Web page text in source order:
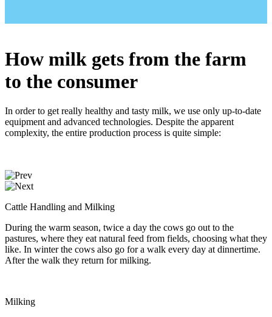
How milk gets from the farm
to the consumer
In order to get really healthy and tasty milk, we use only up-to-date
equipment and advanced technologies. Despite the apparent
complexity, the entire production process is quite simple:
Cattle Handling and Milking
During the warm season, twice a day the cows go out to the
pastures, where they eat natural feed from fields, choosing what they
like. In winter the cows also go for a walk every day at dinnertime.
After the walk they return for milking.
Milking